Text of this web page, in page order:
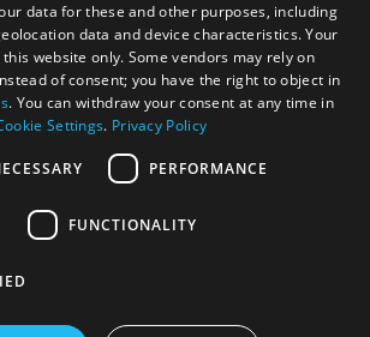
LOGIN
data for these and other purposes, including
data and device characteristics. Your
website only. Some vendors may rely on
of consent; you have the right to object in
. You can withdraw your consent at any time in
Settings. Privacy Policy
PERFORMANCE
FUNCTIONALITY